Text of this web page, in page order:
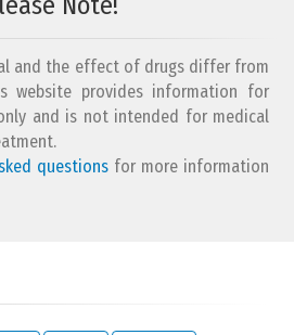
and the effect of drugs differ from
website provides information for
and is not intended for medical
questions for more information